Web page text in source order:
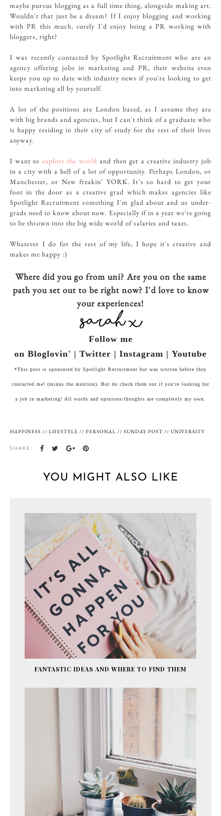
maybe pursue blogging as a full time thing, alongside making art.
Wouldn't that just be a dream? If I enjoy blogging and working
with PR this much, surely I'd enjoy being a PR working with
bloggers, right?
I was recently contacted by Spotlight Recruitment who are an
agency offering jobs in marketing and PR, their website even
keeps you up to date with industry news if you're looking to get
into marketing all by yourself.
A lot of the positions are London based, as I assume they are
with big brands and agencies, but I can't think of a graduate who
is happy residing in their city of study for the rest of their lives
anyway.
I want to explore the world and then get a creative industry job
in a city with a hell of a lot of opportunity. Perhaps London, or
Manchester, or New freakin' YORK. It's so hard to get your
foot in the door as a creative grad which makes agencies like
Spotlight Recruitment something I'm glad about and us under-
grads need to know about now. Especially if in a year we're going
to be thrown into the big wide world of salaries and taxes.
Whatever I do for the rest of my life, I hope it's creative and
makes me happy :)
Where did you go from uni? Are you on the same
path you set out to be right now? I'd love to know
your experiences!
Follow me
on Bloglovin' | Twitter | Instagram | Youtube
*This post is sponsored by Spotlight Recruitment but was written before they
contacted me! (minus the mention). But do check them out if you're looking for
a job in marketing! All words and opinions/thoughts are completely my own.
HAPPINESS // LIFESTYLE // PERSONAL // SUNDAY POST // UNIVERSITY
SHARE:
YOU MIGHT ALSO LIKE
FANTASTIC IDEAS AND WHERE TO FIND THEM